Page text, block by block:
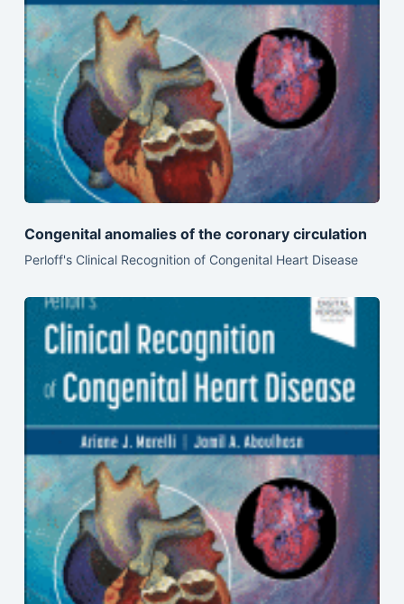
Congenital anomalies of the coronary circulation
Perloff's Clinical Recognition of Congenital Heart Disease